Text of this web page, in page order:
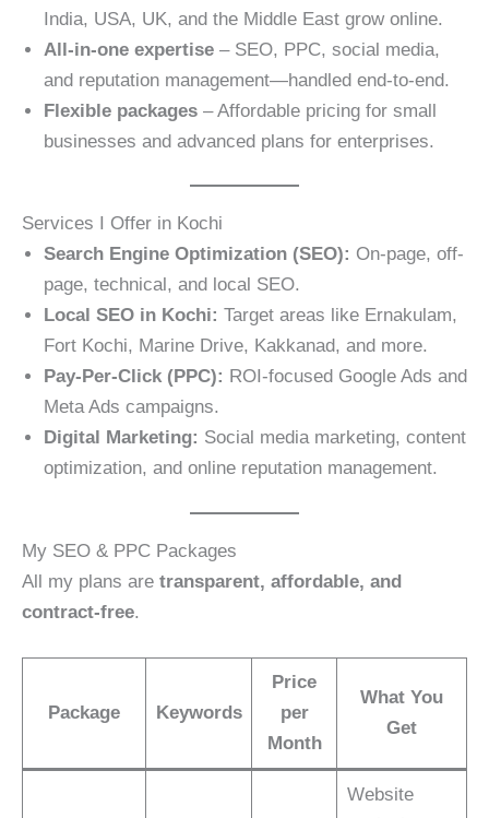
India, USA, UK, and the Middle East grow online.
All-in-one expertise – SEO, PPC, social media,
and reputation management—handled end-to-end.
Flexible packages – Affordable pricing for small
businesses and advanced plans for enterprises.
Services I Offer in Kochi
Search Engine Optimization (SEO): On-page, off-
page, technical, and local SEO.
Local SEO in Kochi: Target areas like Ernakulam,
Fort Kochi, Marine Drive, Kakkanad, and more.
Pay-Per-Click (PPC): ROI-focused Google Ads and
Meta Ads campaigns.
Digital Marketing: Social media marketing, content
optimization, and online reputation management.
My SEO & PPC Packages
All my plans are transparent, affordable, and
contract-free.
Package Keywords
Price
per
Month
What You
Get
Website